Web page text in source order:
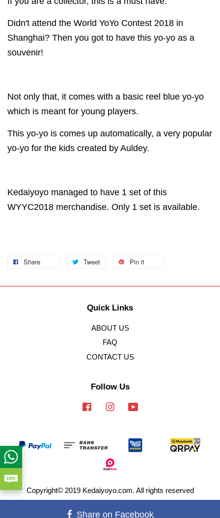
Didn't attend the World YoYo Contest 2018 in
Shanghai? Then you got to have this yo-yo as a
souvenir!
Not only that, it comes with a basic reel blue yo-yo
which is meant for young players.
This yo-yo is comes up automatically, a very popular
yo-yo for the kids created by Auldey.
Kedaiyoyo managed to have 1 set of this
WYYC2018 merchandise. Only 1 set is available.
Share Tweet Pin it
Quick Links
ABOUT US
FAQ
CONTACT US
Follow Us
FacebookInstagram
Copyright© 2019 Kedaiyoyo.com. All rights reserved
Terms of Service
Share on Facebook